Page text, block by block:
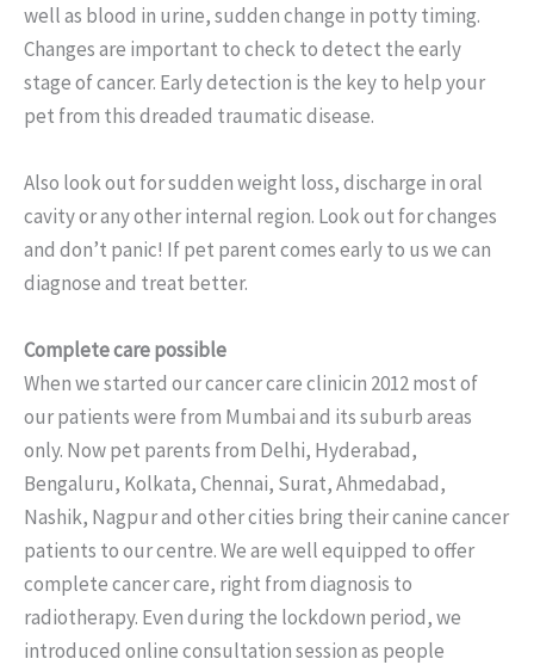
well as blood in urine, sudden change in potty timing.
Changes are important to check to detect the early
stage of cancer. Early detection is the key to help your
pet from this dreaded traumatic disease.
Also look out for sudden weight loss, discharge in oral
cavity or any other internal region. Look out for changes
and don’t panic! If pet parent comes early to us we can
diagnose and treat better.
Complete care possible
When we started our cancer care clinicin 2012 most of
our patients were from Mumbai and its suburb areas
only. Now pet parents from Delhi, Hyderabad,
Bengaluru, Kolkata, Chennai, Surat, Ahmedabad,
Nashik, Nagpur and other cities bring their canine cancer
patients to our centre. We are well equipped to offer
complete cancer care, right from diagnosis to
radiotherapy. Even during the lockdown period, we
introduced online consultation session as people